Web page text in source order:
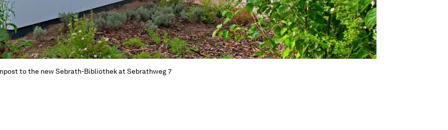
to the new Sebrath-Bibliothek at Sebrathweg 7